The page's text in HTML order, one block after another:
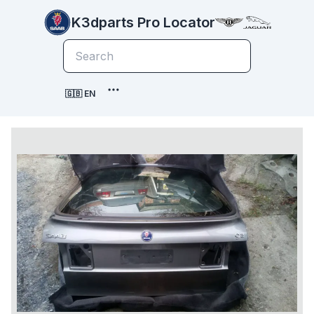
K3dparts Pro Locator
🇬🇧 EN